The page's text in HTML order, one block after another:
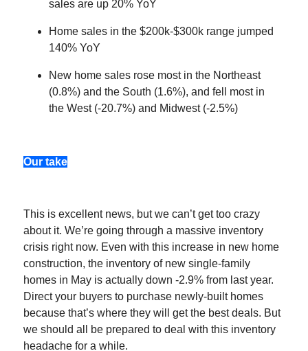
sales are up 20% YoY
Home sales in the $200k-$300k range jumped
140% YoY
New home sales rose most in the Northeast
(0.8%) and the South (1.6%), and fell most in
the West (-20.7%) and Midwest (-2.5%)
Our take
This is excellent news, but we can’t get too crazy
about it. We’re going through a massive inventory
crisis right now. Even with this increase in new home
construction, the inventory of new single-family
homes in May is actually down -2.9% from last year.
Direct your buyers to purchase newly-built homes
because that’s where they will get the best deals. But
we should all be prepared to deal with this inventory
headache for a while.